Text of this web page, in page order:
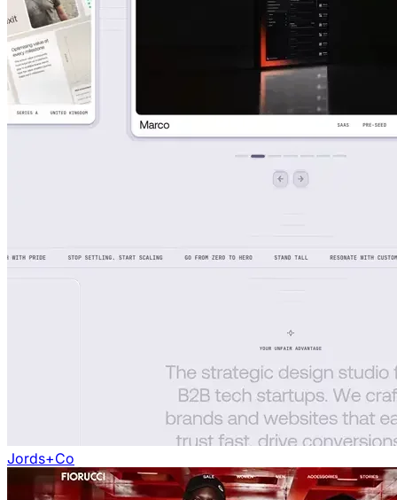
Jords+Co